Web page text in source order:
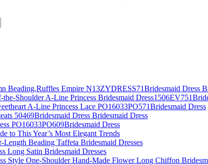
Beading,Ruffles Empire N13ZYDRESS71Bridesmaid Dress
Shoulder A-Line Princess Bridesmaid
A-Line Princess Lace PO16033PO571Bridesmaid Dress
50469Bridesmaid Dress Bridesmaid Dress
PO16033PO609Bridesmaid Dress
to This Year’s Most Elegant Trends
Beading Taffeta Bridesmaid Dresses
Long Satin Bridesmaid Dresses
Style One-Shoulder Hand-Made Flower Long Chiffon